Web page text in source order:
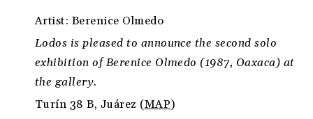
Artist: Berenice Olmedo
Lodos is pleased to announce the second solo
exhibition of Berenice Olmedo (1987, Oaxaca) at
the gallery.
Turín 38 B, Juárez (MAP)